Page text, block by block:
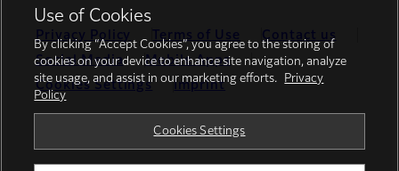
Privacy Policy Terms of Use
Contact us
Social Media
Mobile Apps
Cookies Settings
Imprint
Use of Cookies
By clicking “Accept Cookies”, you agree to the storing of
cookies on your device to enhance site navigation, analyze
site usage, and assist in our marketing efforts.
Privacy
Policy
Cookies Settings